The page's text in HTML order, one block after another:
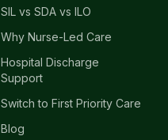
SIL vs SDA vs ILO
Why Nurse-Led Care
Hospital Discharge
Support
Switch to First Priority Care
Blog